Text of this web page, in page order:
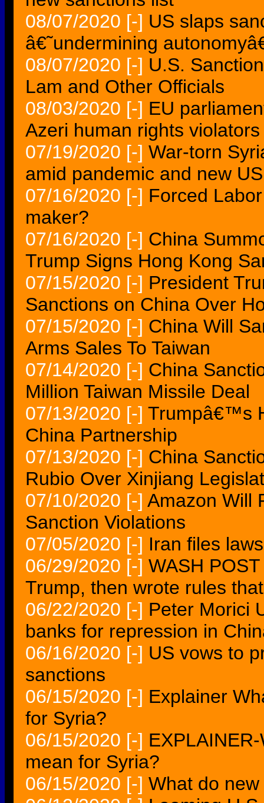
08/07/2020 [-] US slaps
â€˜undermining
08/07/2020 [-] U.S.
Lam and Other Officials
08/03/2020 [-] EU
Azeri human rights violators
07/19/2020 [-] War-torn
amid pandemic and new
07/16/2020 [-] Forced
maker?
07/16/2020 [-] China
Trump Signs Hong Kong
07/15/2020 [-] President
Sanctions on China Over
07/15/2020 [-] China Will
Arms Sales To Taiwan
07/14/2020 [-] China
Million Taiwan Missile Deal
07/13/2020 [-] Trumpâ€™s
China Partnership
07/13/2020 [-] China
Rubio Over Xinjiang
07/10/2020 [-] Amazon Will
Sanction Violations
07/05/2020 [-] Iran files
06/29/2020 [-] WASH
Trump, then wrote rules
06/22/2020 [-] Peter Morici
banks for repression in
06/16/2020 [-] US vows to
sanctions
06/15/2020 [-] Explainer
for Syria?
06/15/2020 [-]
mean for Syria?
06/15/2020 [-] What do